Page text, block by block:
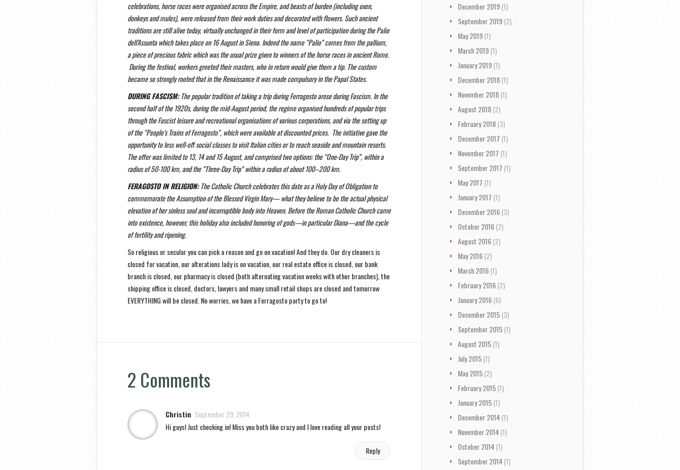
celebrations, horse races were organised across the Empire, and beasts of burden (including oxen,
donkeys and mules), were released from their work duties and decorated with flowers. Such ancient
traditions are still alive today, virtually unchanged in their form and level of participation during the Palio
dell’Assunta which takes place on 16 August in Siena. Indeed the name “Palio” comes from the pallium,
a piece of precious fabric which was the usual prize given to winners of the horse races in ancient Rome.
During the festival, workers greeted their masters, who in return would give them a tip. The custom
became so strongly rooted that in the Renaissance it was made compulsory in the Papal States.
DURING FASCISM:The popular tradition of taking a trip during Ferragosto arose during Fascism. In the
second half of the 1920s, during the mid-August period, the regime organised hundreds of popular trips
through the Fascist leisure and recreational organisations of various corporations, and via the setting up
of the “People’s Trains of Ferragosto”, which were available at discounted prices. The initiative gave the
opportunity to less well-off social classes to visit Italian cities or to reach seaside and mountain resorts.
The offer was limited to 13, 14 and 15 August, and comprised two options: the “One-Day Trip”, within a
radius of 50-100 km, and the “Three-Day Trip” within a radius of about 100–200 km.
FERAGOSTO IN RELIGION:The Catholic Church celebrates this date as a Holy Day of Obligation to
commemorate the Assumption of the Blessed Virgin Mary— what they believe to be the actual physical
elevation of her sinless soul and incorruptible body into Heaven. Before the Roman Catholic Church came
into existence, however, this holiday also included honoring of gods—in particular Diana—and the cycle
of fertility and ripening.
So religious or secular you can pick a reason and go on vacation! And they do. Our dry cleaners is
closed for vacation, our alterations lady is on vacation, our real estate office is closed, our bank
branch is closed, our pharmacy is closed (both alternating vacation weeks with other branches), the
shipping office is closed, doctors, lawyers and many small retail shops are closed and tomorrow
EVERYTHING will be closed. No worries, we have a Ferragosto party to go to!
2 Comments
Christin September 29, 2014
Hi guys! Just checking in! Miss you both like crazy and I love reading all your posts!
Reply
December 2019(1)
September 2019(2)
May 2019(1)
March 2019(1)
January 2019(1)
December 2018(1)
November 2018(1)
August 2018(2)
February 2018(3)
December 2017 (1)
November 2017 (1)
September 2017 (1)
May 2017 (1)
January 2017 (1)
December 2016(3)
October 2016(2)
August 2016(2)
May 2016(2)
March 2016(1)
February 2016(2)
January 2016(6)
December 2015(3)
September 2015(1)
August 2015(1)
July 2015(1)
May 2015(2)
February 2015(1)
January 2015(1)
December 2014(1)
November 2014(1)
October 2014(1)
September 2014(1)